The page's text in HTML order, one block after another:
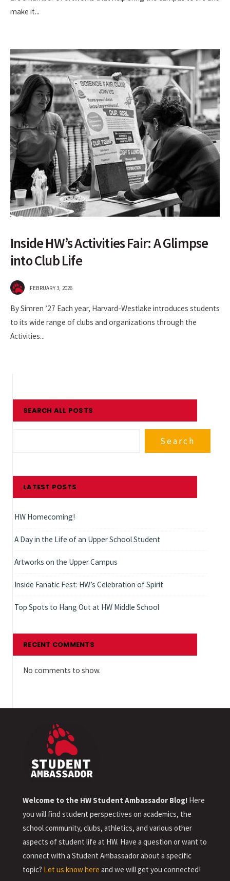
make it...
Inside HW’s Activities Fair: A Glimpse
into Club Life
FEBRUARY 3, 2026
By Simren ’27 Each year, Harvard-Westlake introduces students
to its wide range of clubs and organizations through the
Activities...
SEARCH ALL POSTS
Search
LATEST POSTS
HW Homecoming!
A Day in the Life of an Upper School Student
Artworks on the Upper Campus
Inside Fanatic Fest: HW’s Celebration of Spirit
Top Spots to Hang Out at HW Middle School
RECENT COMMENTS
No comments to show.
Welcome to the HW Student Ambassador Blog! Here
you will find student perspectives on academics, the
school community, clubs, athletics, and various other
aspects of student life at HW. Have a question or want to
connect with a Student Ambassador about a specific
topic? Let us know here and we will get you connected!